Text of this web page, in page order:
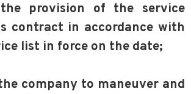
provision of the service
contract in accordance with
list in force on the date;
company to maneuver and